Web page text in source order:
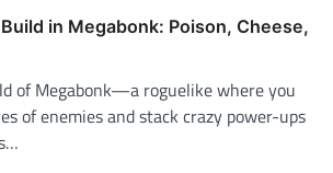
in Megabonk: Poison, Cheese,
of Megabonk—a roguelike where you
of enemies and stack crazy power-ups